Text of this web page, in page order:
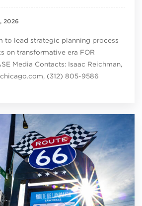
2026
to lead strategic planning process
on transformative era FOR
Media Contacts: Isaac Reichman,
(312) 805-9586